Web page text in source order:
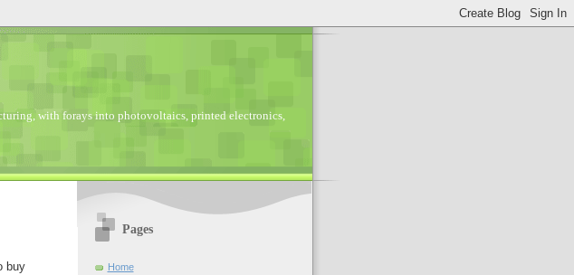
with forays into photovoltaics, printed electronics,
buy
Pages
Home